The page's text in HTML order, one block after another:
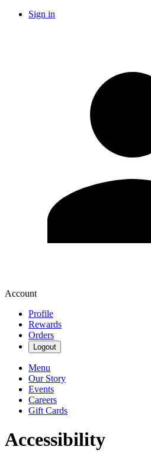
Sign in
Account
Profile
Rewards
Orders
Logout
Menu
Our Story
Events
Careers
Gift Cards
Accessibility